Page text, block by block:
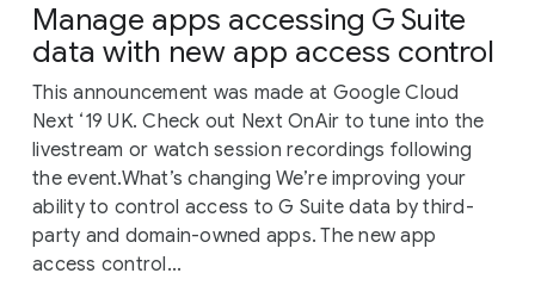
Manage apps accessing G Suite
data with new app access control
This announcement was made at Google Cloud
Next ‘19 UK. Check out Next OnAir to tune into the
livestream or watch session recordings following
the event.What’s changing We’re improving your
ability to control access to G Suite data by third-
party and domain-owned apps. The new app
access control...